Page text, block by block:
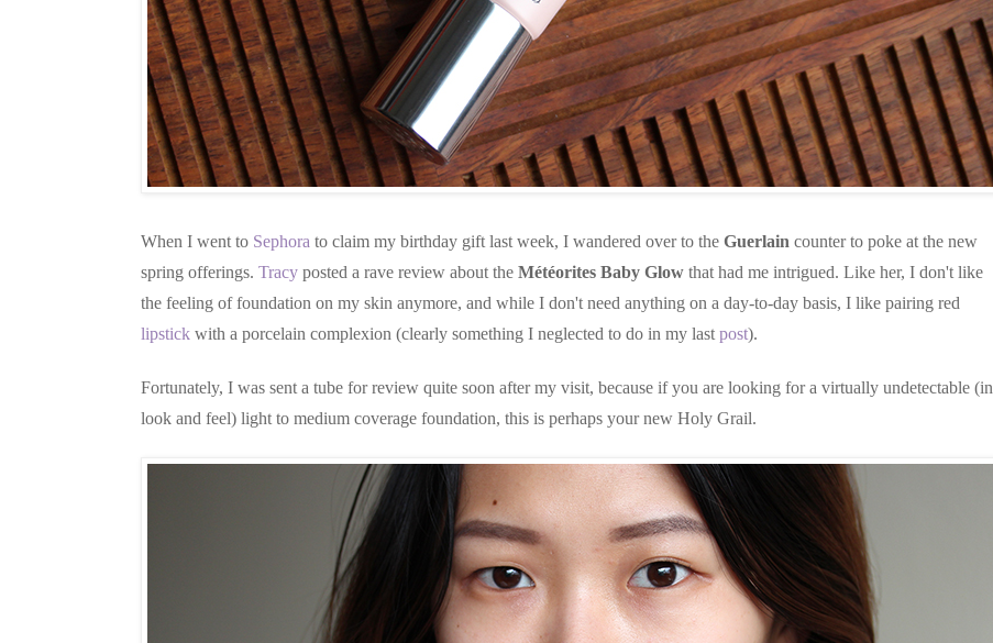
When I went to Sephora to claim my birthday gift last week, I wandered over to the Guerlain counter to poke at the new
spring offerings. Tracy posted a rave review about the Météorites Baby Glow that had me intrigued. Like her, I don't like
the feeling of foundation on my skin anymore, and while I don't need anything on a day-to-day basis, I like pairing red
lipstick with a porcelain complexion (clearly something I neglected to do in my last post).
Fortunately, I was sent a tube for review quite soon after my visit, because if you are looking for a virtually undetectable (in
look and feel) light to medium coverage foundation, this is perhaps your new Holy Grail.